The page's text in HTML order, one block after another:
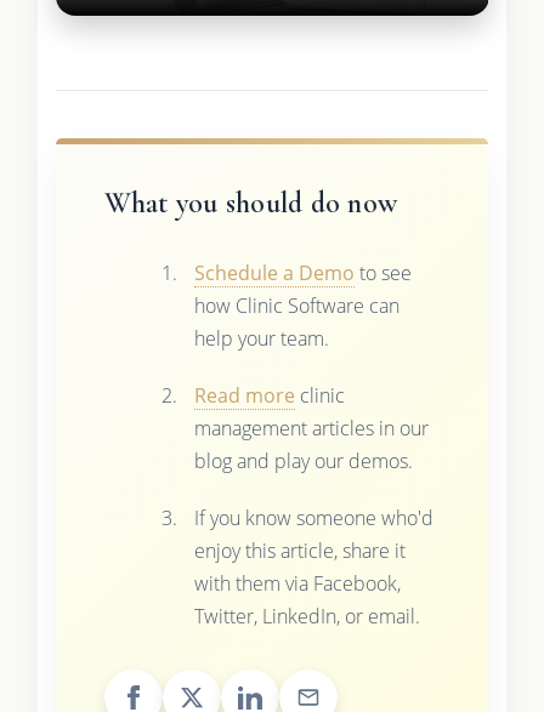
What you should do now
Schedule a Demo to see
how Clinic Software can
help your team.
Read more clinic
management articles in our
blog and play our demos.
If you know someone who'd
enjoy this article, share it
with them via Facebook,
Twitter, LinkedIn, or email.